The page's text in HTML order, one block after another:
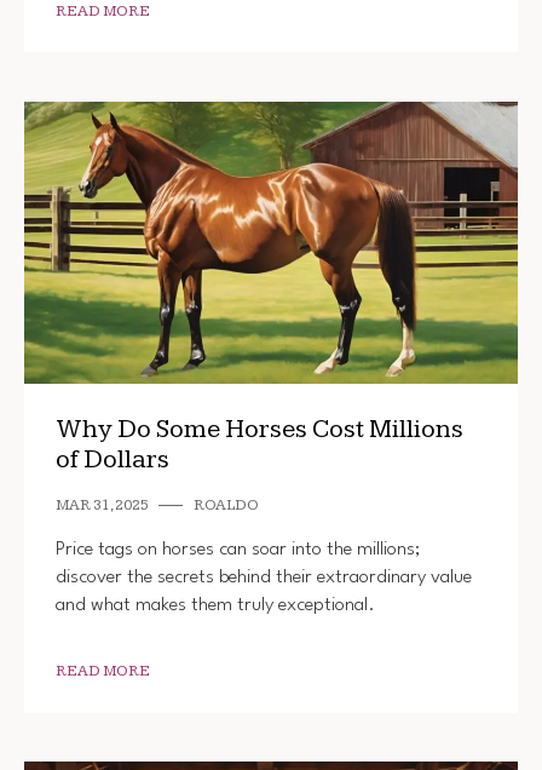
READ MORE
Why Do Some Horses Cost Millions
of Dollars
MAR 31, 2025 ROALDO
Price tags on horses can soar into the millions;
discover the secrets behind their extraordinary value
and what makes them truly exceptional.
READ MORE